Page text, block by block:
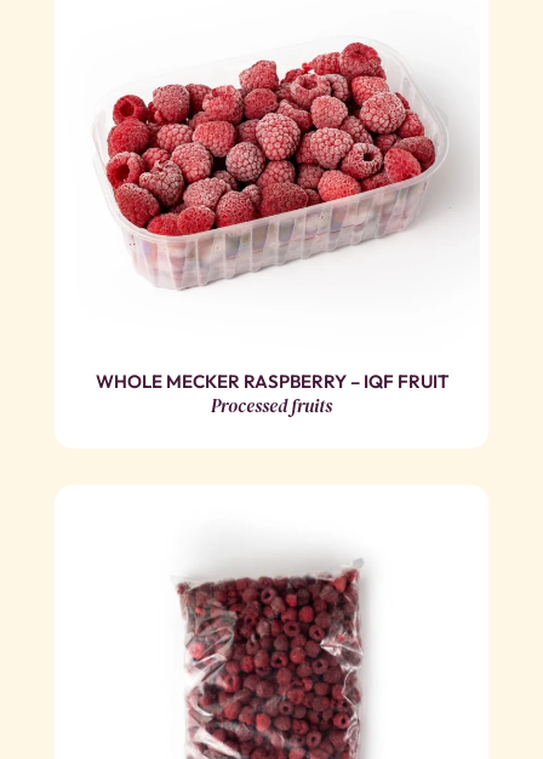
WHOLE MECKER RASPBERRY – IQF FRUIT
Processed fruits